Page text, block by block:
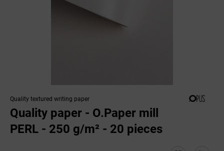
Quality textured writing paper
Quality paper - O.Paper mill
PERL - 250 g/m² - 20 pieces